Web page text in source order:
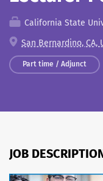
California State
San Bernardino, CA,
Part time / Adjunct
JOB